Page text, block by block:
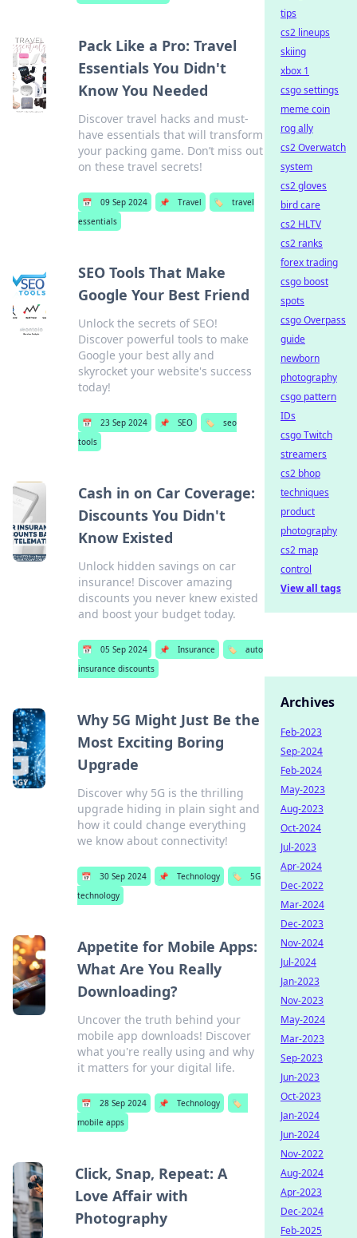
Pack Like a Pro: Travel
Essentials You Didn't
Know You Needed
Discover travel hacks and must-
have essentials that will transform
your packing game. Don’t miss out
on these travel secrets!
📅 09 Sep 2024 📌 Travel 🏷️
travel
essentials
SEO Tools That Make
Google Your Best Friend
Unlock the secrets of SEO!
Discover powerful tools to make
Google your best ally and
skyrocket your website's success
today!
📅 23 Sep 2024 📌 SEO 🏷️
seo
tools
Cash in on Car Coverage:
Discounts You Didn't
Know Existed
Unlock hidden savings on car
insurance! Discover amazing
discounts you never knew existed
and boost your budget today.
📅 05 Sep 2024 📌 Insurance 🏷️
auto
insurance discounts
Why 5G Might Just Be the
Most Exciting Boring
Upgrade
Discover why 5G is the thrilling
upgrade hiding in plain sight and
how it could change everything
we know about connectivity!
📅 30 Sep 2024 📌 Technology 🏷️
5G
technology
Appetite for Mobile Apps:
What Are You Really
Downloading?
Uncover the truth behind your
mobile app downloads! Discover
what you're really using and why
it matters for your digital life.
📅 28 Sep 2024 📌 Technology
🏷️
mobile apps
Click, Snap, Repeat: A
Love Affair with
Photography
tips
cs2 lineups
skiing
xbox 1
csgo settings
meme coin
rog ally
cs2 Overwatch
system
cs2 gloves
bird care
cs2 HLTV
cs2 ranks
forex trading
csgo boost
spots
csgo Overpass
guide
newborn
photography
csgo pattern
IDs
csgo Twitch
streamers
cs2 bhop
techniques
product
photography
cs2 map
control
View all tags
Archives
Feb-2023
Sep-2024
Feb-2024
May-2023
Aug-2023
Oct-2024
Jul-2023
Apr-2024
Dec-2022
Mar-2024
Dec-2023
Nov-2024
Jul-2024
Jan-2023
Nov-2023
May-2024
Mar-2023
Sep-2023
Jun-2023
Oct-2023
Jan-2024
Jun-2024
Nov-2022
Aug-2024
Apr-2023
Dec-2024
Feb-2025